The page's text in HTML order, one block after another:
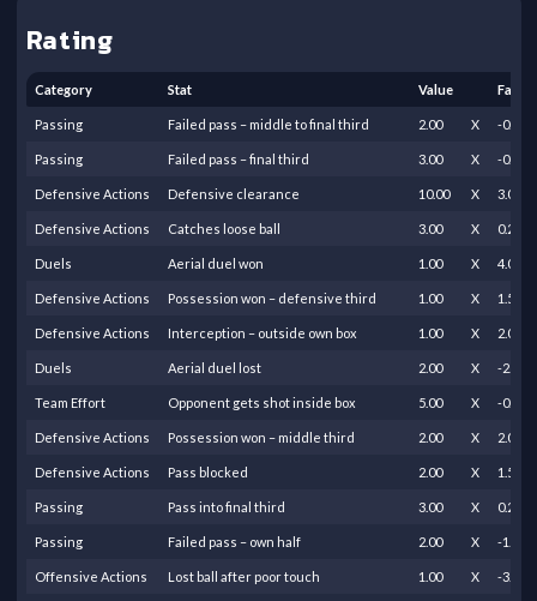
Rating
Category Stat Value Factor
Passing Failed pass – middle to final third 2.00 X -0.50
Passing Failed pass – final third 3.00 X -0.25
Defensive Actions Defensive clearance 10.00 X 3.00
Defensive Actions Catches loose ball 3.00 X 0.25
Duels Aerial duel won 1.00 X 4.00
Defensive Actions Possession won – defensive third 1.00 X 1.50
Defensive Actions Interception – outside own box 1.00 X 2.00
Duels Aerial duel lost 2.00 X -2.00
Team Effort Opponent gets shot inside box 5.00 X -0.80
Defensive Actions Possession won – middle third 2.00 X 2.00
Defensive Actions Pass blocked 2.00 X 1.50
Passing Pass into final third 3.00 X 0.20
Passing Failed pass – own half 2.00 X -1.00
Offensive Actions Lost ball after poor touch 1.00 X -3.00